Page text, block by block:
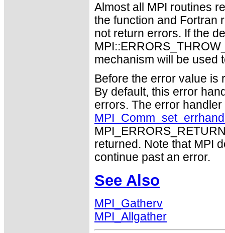
Almost all MPI routines
the function and Fortran
not return errors. If the
mechanism will be used
Before the error value is
By default, this error
errors. The error
returned. Note that MPI
continue past an error.
See Also
MPI_Gatherv
MPI_Allgather